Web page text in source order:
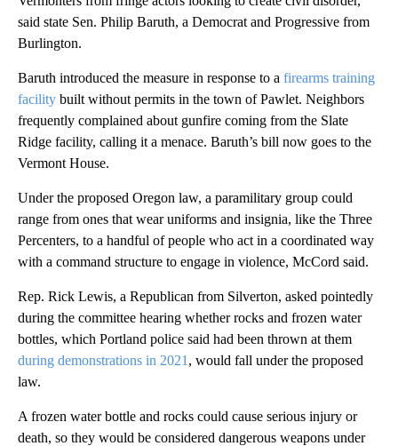
said state Sen. Philip Baruth, a Democrat and Progressive from
Burlington.
Baruth introduced the measure in response to a firearms training
facility built without permits in the town of Pawlet. Neighbors
frequently complained about gunfire coming from the Slate
Ridge facility, calling it a menace. Baruth’s bill now goes to the
Vermont House.
Under the proposed Oregon law, a paramilitary group could
range from ones that wear uniforms and insignia, like the Three
Percenters, to a handful of people who act in a coordinated way
with a command structure to engage in violence, McCord said.
Rep. Rick Lewis, a Republican from Silverton, asked pointedly
during the committee hearing whether rocks and frozen water
bottles, which Portland police said had been thrown at them
during demonstrations in 2021 , would fall under the proposed
law.
A frozen water bottle and rocks could cause serious injury or
death, so they would be considered dangerous weapons under